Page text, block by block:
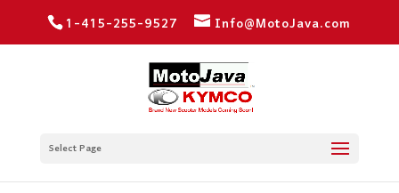
1-415-255-9527 Info@MotoJava.com
Select Page